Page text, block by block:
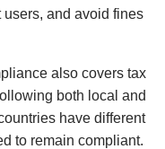
and avoid fines
also covers tax
both local and
have different
to remain compliant.